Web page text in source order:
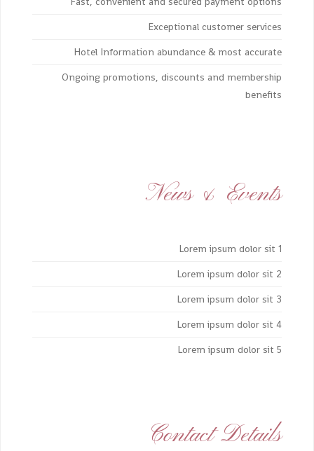
Exceptional customer services
Hotel Information abundance & most accurate
Ongoing promotions, discounts and membership
benefits
News & Events
Lorem ipsum dolor sit 1
Lorem ipsum dolor sit 2
Lorem ipsum dolor sit 3
Lorem ipsum dolor sit 4
Lorem ipsum dolor sit 5
Contact Details